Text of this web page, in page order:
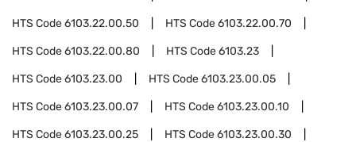
HTS Code6103.22.00.50 HTS Code6103.22.00.70
HTS Code6103.22.00.80 HTS Code6103.23
HTS Code6103.23.00 HTS Code6103.23.00.05
HTS Code6103.23.00.07 HTS Code6103.23.00.10
HTS Code6103.23.00.25 HTS Code6103.23.00.30